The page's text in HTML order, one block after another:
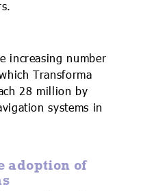
increasing number
Transforma
28 million by
systems in
adoption of